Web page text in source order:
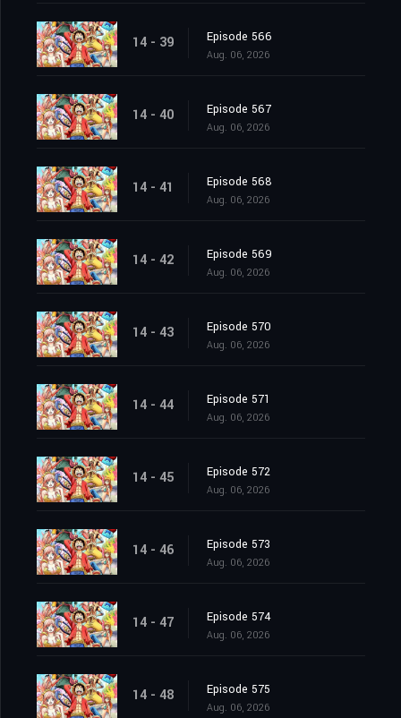
14 - 39 Episode 566
Aug. 06, 2026
14 - 40 Episode 567
Aug. 06, 2026
14 - 41 Episode 568
Aug. 06, 2026
14 - 42 Episode 569
Aug. 06, 2026
14 - 43 Episode 570
Aug. 06, 2026
14 - 44 Episode 571
Aug. 06, 2026
14 - 45 Episode 572
Aug. 06, 2026
14 - 46 Episode 573
Aug. 06, 2026
14 - 47 Episode 574
Aug. 06, 2026
14 - 48 Episode 575
Aug. 06, 2026